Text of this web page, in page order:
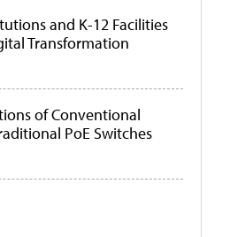
and K-12 Facilities
Transformation
of Conventional
PoE Switches